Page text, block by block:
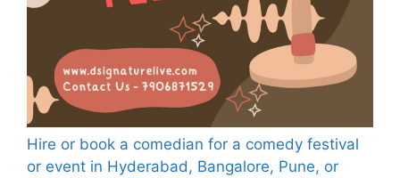
Hire or book a comedian for a comedy festival
or event in Hyderabad, Bangalore, Pune, or